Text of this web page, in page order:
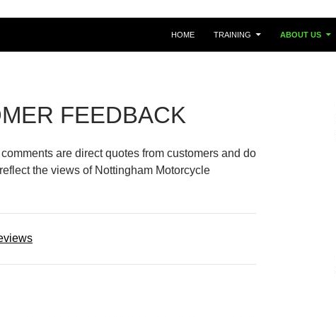
HOME TRAINING ABOUT US
FEEDBACK
are direct quotes from customers and do
the views of Nottingham Motorcycle